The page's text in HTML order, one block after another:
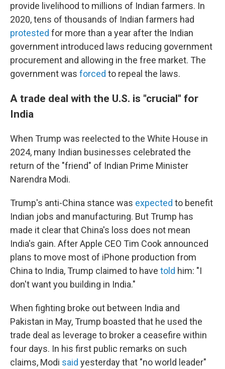
provide livelihood to millions of Indian farmers. In
2020, tens of thousands of Indian farmers had
protested for more than a year after the Indian
government introduced laws reducing government
procurement and allowing in the free market. The
government was forced to repeal the laws.
A trade deal with the U.S. is "crucial" for
India
When Trump was reelected to the White House in
2024, many Indian businesses celebrated the
return of the "friend" of Indian Prime Minister
Narendra Modi.
Trump's anti-China stance was expected to benefit
Indian jobs and manufacturing. But Trump has
made it clear that China's loss does not mean
India's gain. After Apple CEO Tim Cook announced
plans to move most of iPhone production from
China to India, Trump claimed to have told him: "I
don't want you building in India."
When fighting broke out between India and
Pakistan in May, Trump boasted that he used the
trade deal as leverage to broker a ceasefire within
four days. In his first public remarks on such
claims, Modi said yesterday that "no world leader"